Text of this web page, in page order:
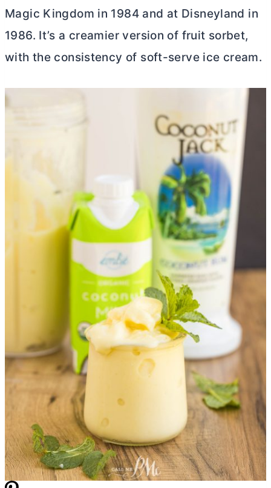
Magic Kingdom in 1984 and at Disneyland in
1986. It’s a creamier version of fruit sorbet,
with the consistency of soft-serve ice cream.